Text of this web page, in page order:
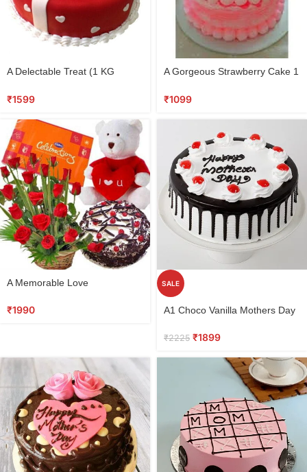
A Delectable Treat (1 KG
₹1599
A Gorgeous Strawberry Cake 1
₹1099
A Memorable Love
₹1990
SALE
A1 Choco Vanilla Mothers Day
₹2225 ₹1899